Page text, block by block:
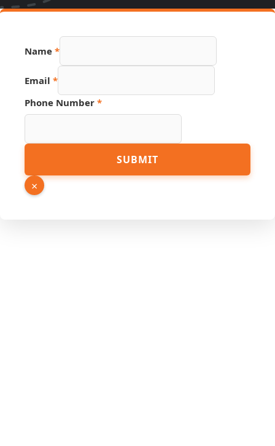
Name *
Email *
Phone Number *
Page
Email
SUBMIT
×